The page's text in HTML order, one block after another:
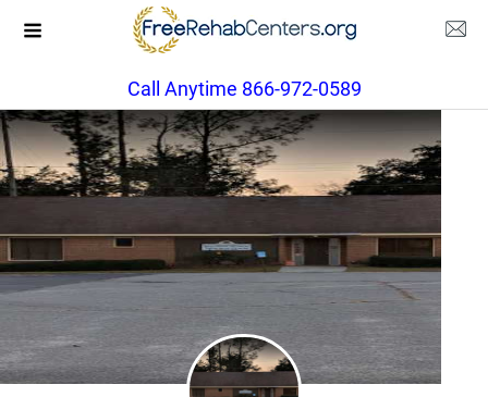
Call Anytime 866-972-0589